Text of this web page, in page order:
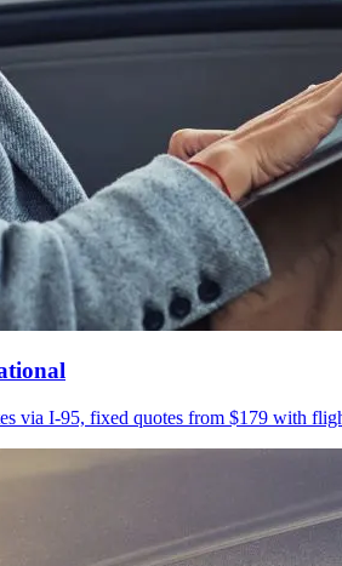
via I-95, fixed quotes from $179 with